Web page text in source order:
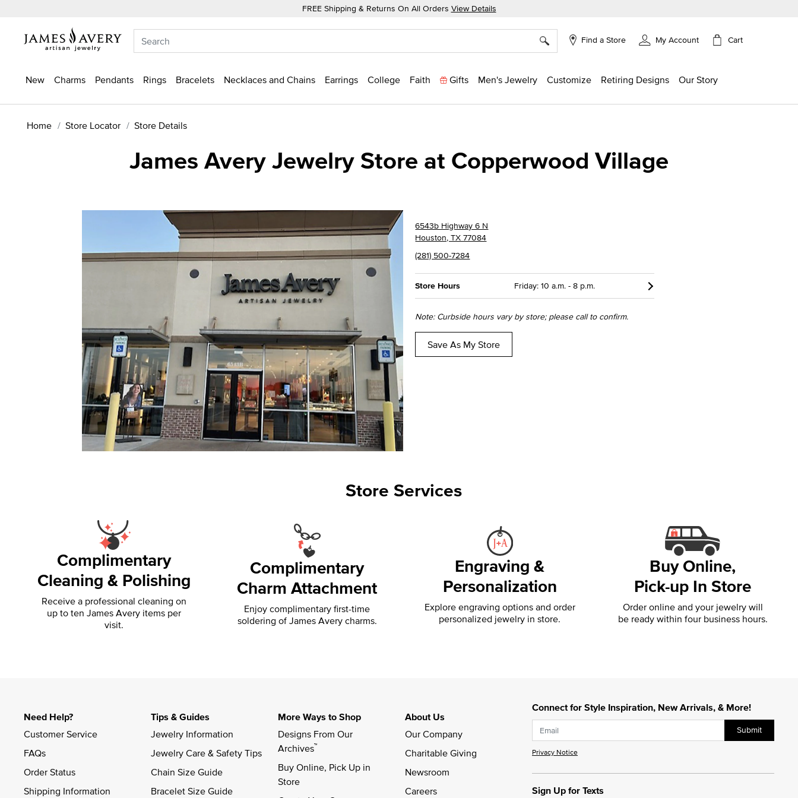
FREE Shipping & Returns On All Orders View Details
Find a Store My Account Cart
New Charms Pendants Rings Bracelets Necklaces and Chains Earrings College Faith Gifts Men's Jewelry Customize Retiring Designs Our Story
Home Store Locator Store Details
James Avery Jewelry Store at Copperwood Village
6543b Highway 6 N
Houston, TX 77084
(281) 500-7284
Store Hours Friday: 10 a.m. - 8 p.m.
Note: Curbside hours vary by store; please call to confirm.
Save As My Store
Store Services
Complimentary
Cleaning & Polishing
Receive a professional cleaning on
up to ten James Avery items per
visit.
Complimentary
Charm Attachment
Enjoy complimentary first-time
soldering ofJames Avery charms.
Engraving &
Personalization
Explore engraving options and order
personalized jewelry in store.
Buy Online,
Pick-up In Store
Order online and your jewelry will
be ready within four business hours.
Connect for Style Inspiration, New Arrivals, & More!
Submit
Privacy Notice
Sign Up for Texts
Need Help?
Customer Service
FAQs
Order Status
Shipping Information
Tips & Guides
Jewelry Information
Jewelry Care & Safety Tips
Chain Size Guide
Bracelet Size Guide
More Ways to Shop
Designs From Our
Archives™
Buy Online, Pick Up in
Store
About Us
Our Company
Charitable Giving
Newsroom
Careers